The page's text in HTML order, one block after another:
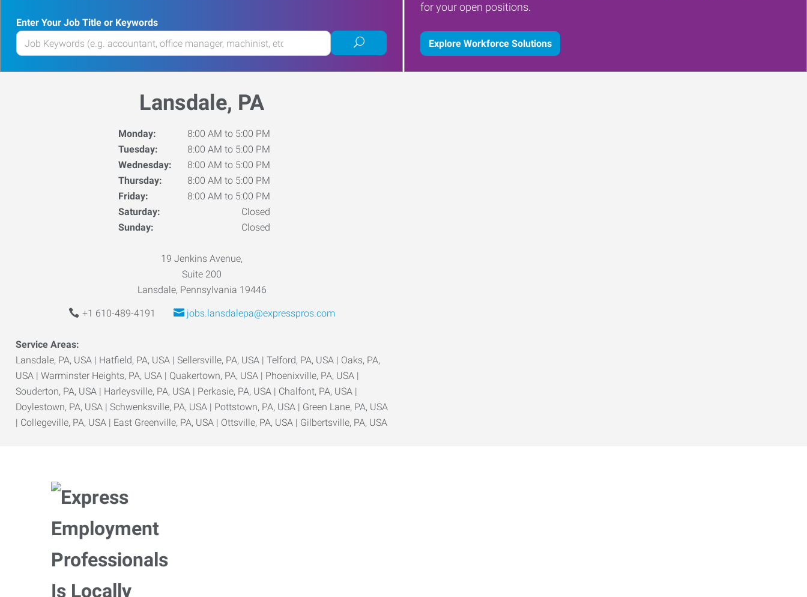
Enter Your Job Title or Keywords
Enter
your
Job
Submit
job
search
for your open positions.
Explore Workforce Solutions
Lansdale, PA
Monday:
8:00 AM to 5:00 PM
Tuesday:
8:00 AM to 5:00 PM
Wednesday:
8:00 AM to 5:00 PM
Thursday:
8:00 AM to 5:00 PM
Friday:
8:00 AM to 5:00 PM
Saturday:
Closed
Sunday:
Closed
19 Jenkins Avenue,
Suite 200
Lansdale, Pennsylvania 19446
+1 610-489-4191 jobs.lansdalepa@expresspros.com
Service Areas:
Lansdale, PA, USA | Hatfield, PA, USA | Sellersville, PA, USA | Telford, PA, USA | Oaks, PA,
USA | Warminster Heights, PA, USA | Quakertown, PA, USA | Phoenixville, PA, USA |
Souderton, PA, USA | Harleysville, PA, USA | Perkasie, PA, USA | Chalfont, PA, USA |
Doylestown, PA, USA | Schwenksville, PA, USA | Pottstown, PA, USA | Green Lane, PA, USA
| Collegeville, PA, USA | East Greenville, PA, USA | Ottsville, PA, USA | Gilbertsville, PA, USA